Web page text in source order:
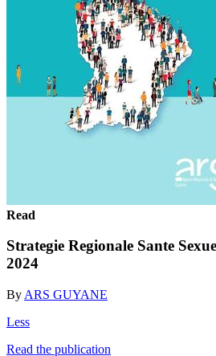
Read
Strategie Regionale Sante
2024
By ARS GUYANE
Less
Read the publication